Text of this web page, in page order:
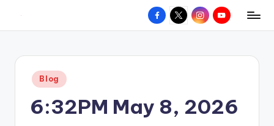
content
hometown.
Facebook
X InstagramYouTube
Posted
in
Blog
6:32PM May 8, 2026